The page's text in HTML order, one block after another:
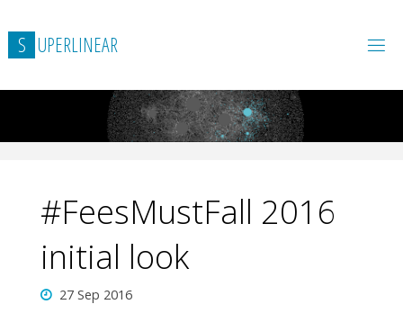
to
content
S UPERLINEAR
#FeesMustFall 2016
initial look
27 Sep 2016